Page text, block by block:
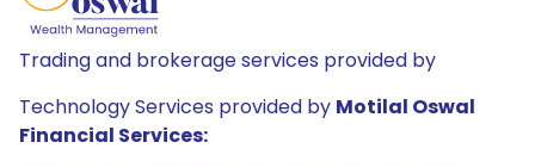
Trading and brokerage services provided by
Technology Services provided by Motilal Oswal
Financial Services: